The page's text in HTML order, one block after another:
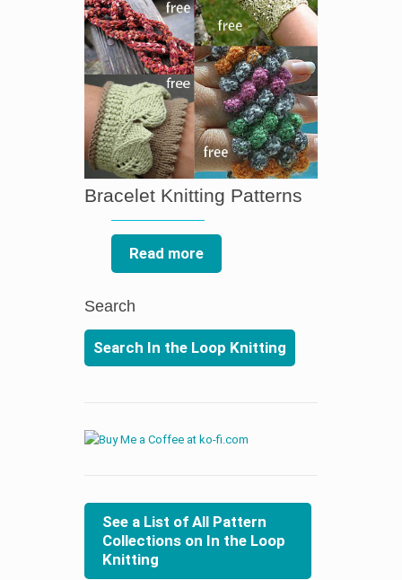
Bracelet Knitting Patterns
Read more
Search
Search In the Loop Knitting
See a List of All Pattern
Collections on In the Loop
Knitting